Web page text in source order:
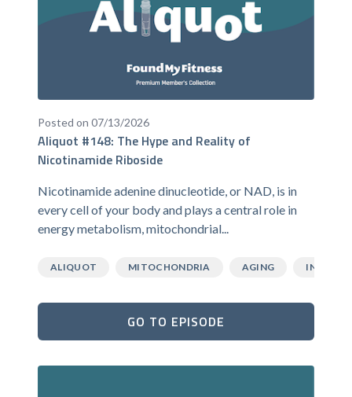
Posted on 07/13/2026
Aliquot #148: The Hype and Reality of
Nicotinamide Riboside
Nicotinamide adenine dinucleotide, or NAD, is in
every cell of your body and plays a central role in
energy metabolism, mitochondrial...
ALIQUOT MITOCHONDRIA AGING
GO TO EPISODE